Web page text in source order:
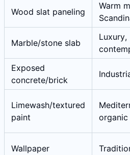
Wood slat paneling
Warm
Marble/stone slab
Luxury,
Exposed
concrete/brick
Limewash/textured
paint
organic
Wallpaper